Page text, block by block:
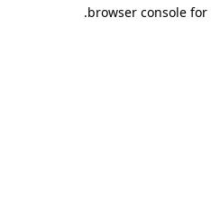
browser console
.